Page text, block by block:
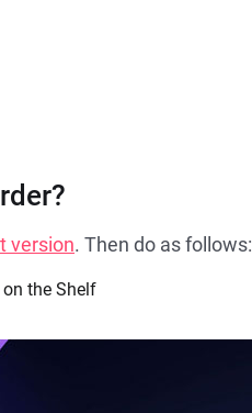
version. Then do as follows:
the Shelf